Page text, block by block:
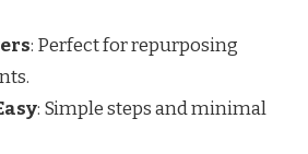
: Perfect for repurposing
: Simple steps and minimal